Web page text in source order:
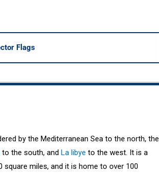
Flags
by the Mediterranean Sea to the north, the
to the south, andLa libye to the west. It is a
miles, and it is home to over 100